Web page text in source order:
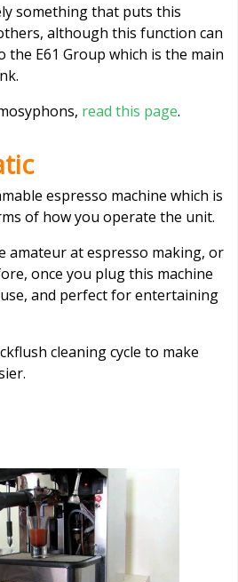
something that puts this
although this function can
the E61 Group which is the main
read this page.
espresso machine which is
of how you operate the unit.
amateur at espresso making, or
once you plug this machine
and perfect for entertaining
cleaning cycle to make